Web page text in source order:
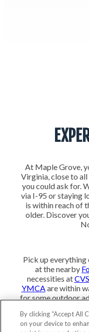
At Maple Grove,
Virginia, close to
you could ask for.
via I-95 or staying
is within reach of
older. Discover
Pick up
at the nearby
necessities atCVS
YMCAare within
for some outdoor
By clicking “Accept All
on your device to